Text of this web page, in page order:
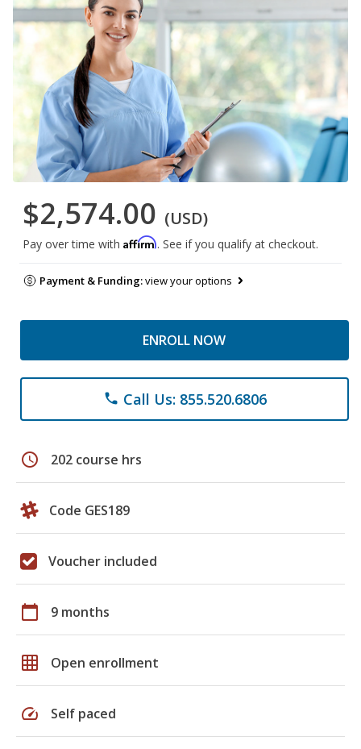
$2,574.00 (USD)
Pay over time with Affirm. See if you qualify at checkout.
Payment & Funding:view your options
ENROLL NOW
phone Call Us: 855.520.6806
schedule 202 course hrs
Code GES189
Voucher included
calendar_today 9 months
grid_on Open enrollment
speed Self paced